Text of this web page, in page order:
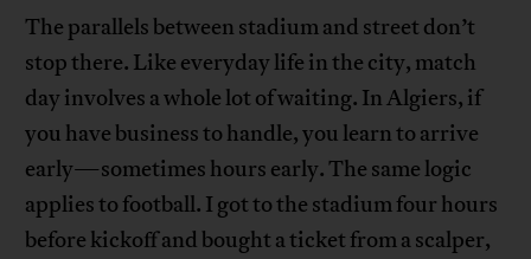
The parallels between stadium and street don’t
stop there. Like everyday life in the city, match
day involves a whole lot of waiting. In Algiers, if
you have business to handle, you learn to arrive
early—sometimes hours early. The same logic
applies to football. I got to the stadium four hours
before kickoff and bought a ticket from a scalper,